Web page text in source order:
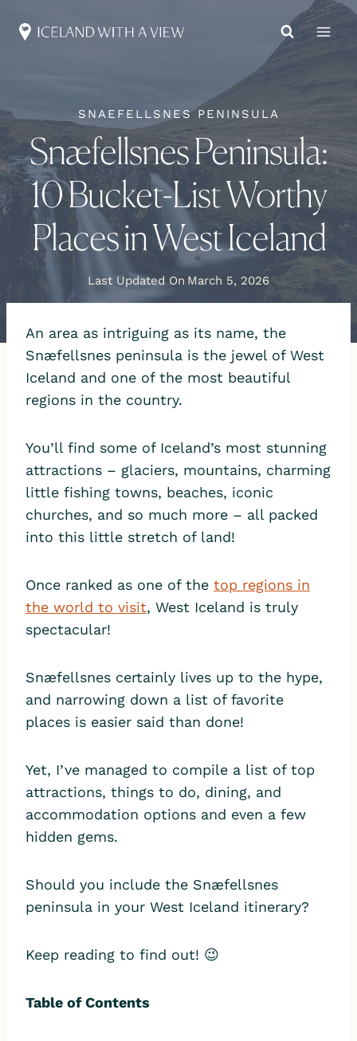
SNAEFELLSNES PENINSULA
Snæfellsnes Peninsula:
10 Bucket-List Worthy
Places in West Iceland
Last Updated On March 5, 2026
An area as intriguing as its name, the
Snæfellsnes peninsula is the jewel of West
Iceland and one of the most beautiful
regions in the country.
You’ll find some of Iceland’s most stunning
attractions – glaciers, mountains, charming
little fishing towns, beaches, iconic
churches, and so much more – all packed
into this little stretch of land!
Once ranked as one of the top regions in
the world to visit, West Iceland is truly
spectacular!
Snæfellsnes certainly lives up to the hype,
and narrowing down a list of favorite
places is easier said than done!
Yet, I’ve managed to compile a list of top
attractions, things to do, dining, and
accommodation options and even a few
hidden gems.
Should you include the Snæfellsnes
peninsula in your West Iceland itinerary?
Keep reading to find out! 😉
Table of Contents